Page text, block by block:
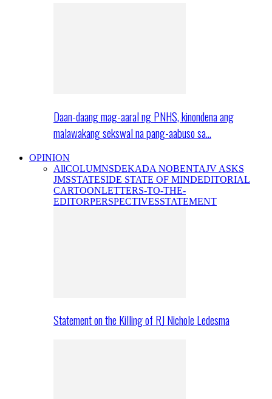
Daan-daang mag-aaral ng PNHS, kinondena ang
malawakang sekswal na pang-aabuso sa…
OPINION
AllCOLUMNSDEKADA NOBENTAJV ASKS
JMSSTATESIDE STATE OF MINDEDITORIAL
CARTOONLETTERS-TO-THE-
EDITORPERSPECTIVESSTATEMENT
Statement on the Killing of RJ Nichole Ledesma